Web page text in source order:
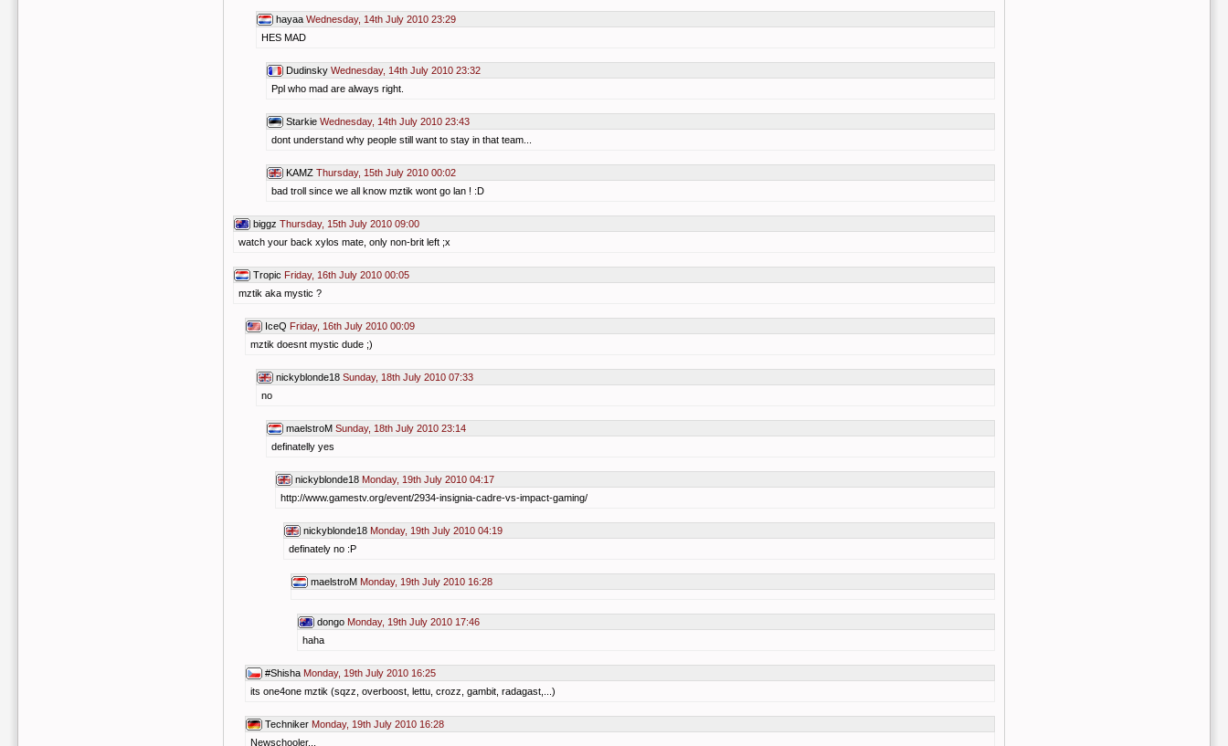
hayaa Wednesday, 14th July 2010 23:29
HES MAD
Dudinsky Wednesday, 14th July 2010 23:32
Ppl who mad are always right.
Starkie Wednesday, 14th July 2010 23:43
dont understand why people still want to stay in that team...
KAMZ Thursday, 15th July 2010 00:02
bad troll since we all know mztik wont go lan ! :D
biggz Thursday, 15th July 2010 09:00
watch your back xylos mate, only non-brit left ;x
Tropic Friday, 16th July 2010 00:05
mztik aka mystic ?
IceQ Friday, 16th July 2010 00:09
mztik doesnt mystic dude ;)
nickyblonde18 Sunday, 18th July 2010 07:33
no
maelstroM Sunday, 18th July 2010 23:14
definatelly yes
nickyblonde18 Monday, 19th July 2010 04:17
http://www.gamestv.org/event/2934-insignia-cadre-vs-impact-gaming/
nickyblonde18 Monday, 19th July 2010 04:19
definately no :P
maelstroM Monday, 19th July 2010 16:28
dongo Monday, 19th July 2010 17:46
haha
#Shisha Monday, 19th July 2010 16:25
its one4one mztik (sqzz, overboost, lettu, crozz, gambit, radagast,...)
Techniker Monday, 19th July 2010 16:28
Newschooler...